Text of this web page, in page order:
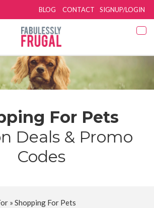
SIGNUP/LOGIN
BLOG CONTACT
For Pets
Deals & Promo
Codes
» Shopping For Pets